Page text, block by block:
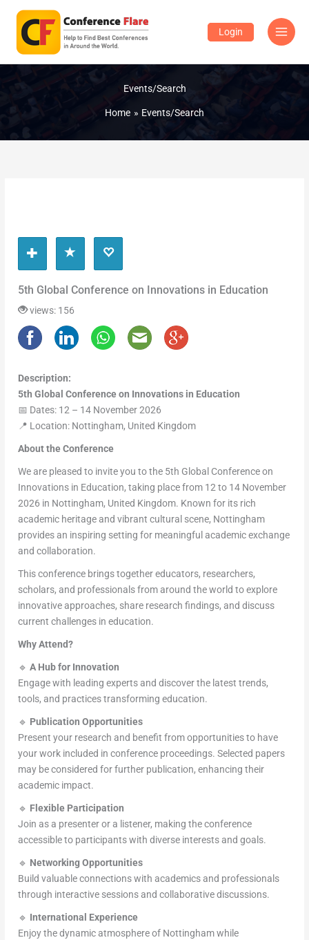
content
Login
Events/Search
Home Events/Search
5th Global Conference on Innovations in Education
views: 156
Description:
5th Global Conference on Innovations in Education
📅 Dates: 12 – 14 November 2026
📍 Location: Nottingham, United Kingdom
About the Conference
We are pleased to invite you to the 5th Global Conference on
Innovations in Education, taking place from 12 to 14 November
2026 in Nottingham, United Kingdom. Known for its rich
academic heritage and vibrant cultural scene, Nottingham
provides an inspiring setting for meaningful academic exchange
and collaboration.
This conference brings together educators, researchers,
scholars, and professionals from around the world to explore
innovative approaches, share research findings, and discuss
current challenges in education.
Why Attend?
🔹A Hub for Innovation
Engage with leading experts and discover the latest trends,
tools, and practices transforming education.
🔹 Publication Opportunities
Present your research and benefit from opportunities to have
your work included in conference proceedings. Selected papers
may be considered for further publication, enhancing their
academic impact.
🔹 Flexible Participation
Join as a presenter or a listener, making the conference
accessible to participants with diverse interests and goals.
🔹 Networking Opportunities
Build valuable connections with academics and professionals
through interactive sessions and collaborative discussions.
🔹 International Experience
Enjoy the dynamic atmosphere of Nottingham while